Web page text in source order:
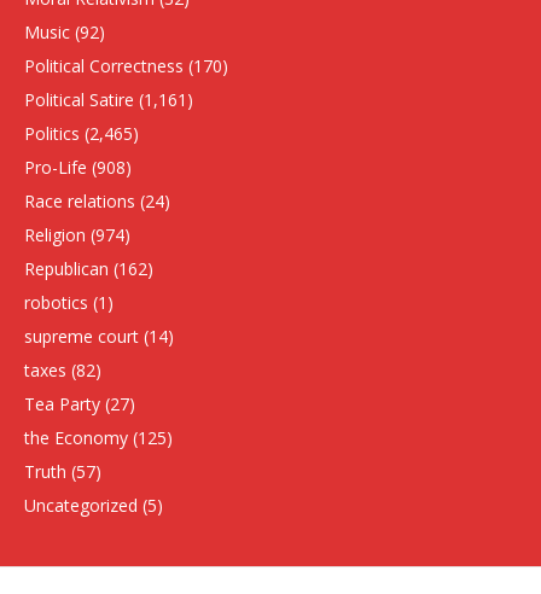
Music (92)
Political Correctness (170)
Political Satire (1,161)
Politics (2,465)
Pro-Life (908)
Race relations (24)
Religion (974)
Republican (162)
robotics (1)
supreme court (14)
taxes (82)
Tea Party (27)
the Economy (125)
Truth (57)
Uncategorized (5)